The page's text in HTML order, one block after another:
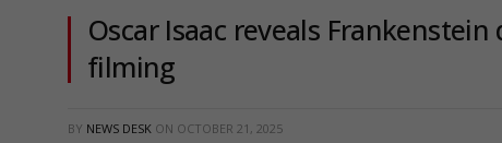
Oscar Isaac reveals
filming
BY NEWS DESK ON OCTOBER 21, 2025